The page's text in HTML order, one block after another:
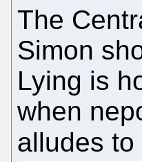
The
Simon
Lying is
when
alludes to